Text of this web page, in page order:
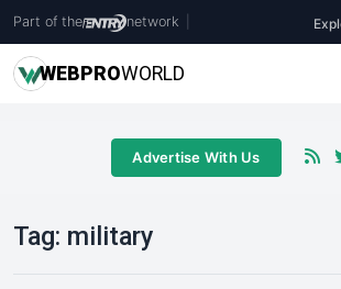
Part of the network
WEBPROWORLD
Advertise With Us
Tag: military